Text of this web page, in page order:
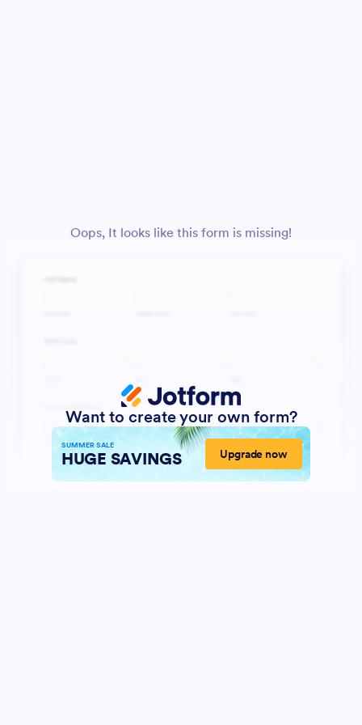
Oops, It looks like this form is missing!
Want to create your own form?
SUMMER SALE
HUGE SAVINGS Upgrade now